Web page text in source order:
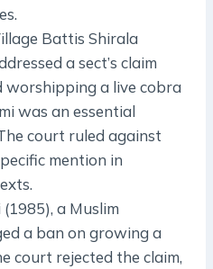
Battis Shirala
a sect’s claim
a live cobra
was an essential
court ruled against
mention in
a Muslim
a ban on growing a
court rejected the claim,